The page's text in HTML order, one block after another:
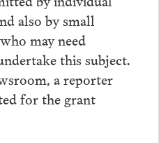
also by small
may need
this subject.
a reporter
for the grant